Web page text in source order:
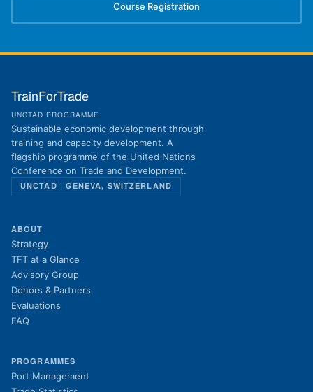
Course Registration
(opens in new tab)
TrainForTrade
UNCTAD PROGRAMME
Sustainable economic development through
training and capacity development. A
flagship programme of the United Nations
Conference on Trade and Development.
UNCTAD | GENEVA, SWITZERLAND
ABOUT
Strategy
TFT at a Glance
Advisory Group
Donors & Partners
Evaluations
FAQ
PROGRAMMES
Port Management